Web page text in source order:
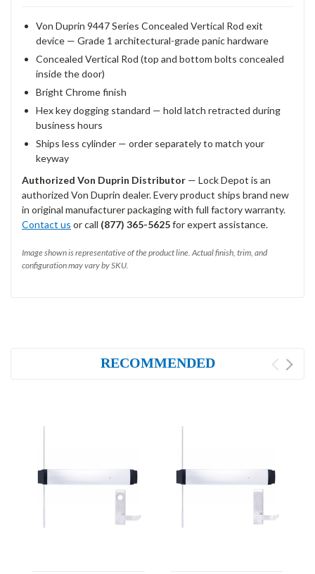
Von Duprin 9447 Series Concealed Vertical Rod exit
device — Grade 1 architectural-grade panic hardware
Concealed Vertical Rod (top and bottom bolts concealed
inside the door)
Bright Chrome finish
Hex key dogging standard — hold latch retracted during
business hours
Ships less cylinder — order separately to match your
keyway
Authorized Von Duprin Distributor — Lock Depot is an
authorized Von Duprin dealer. Every product ships brand new
in original manufacturer packaging with full factory warranty.
Contact us or call (877) 365-5625for expert assistance.
Image shown is representative of the product line. Actual finish, trim, and
configuration may vary by SKU.
RECOMMENDED